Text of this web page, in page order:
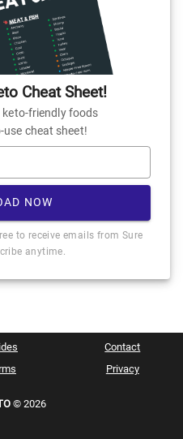
Cheat Sheet!
friendly foods
use cheat sheet!
NOW
to receive emails from Sure
anytime.
Contact
Privacy
© 2026